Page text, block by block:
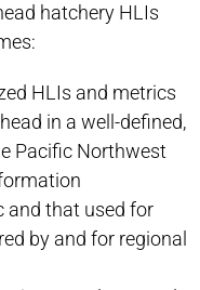
hatchery HLIs
HLIs and metrics
in a well-defined,
Pacific Northwest
and that used for
by and for regional